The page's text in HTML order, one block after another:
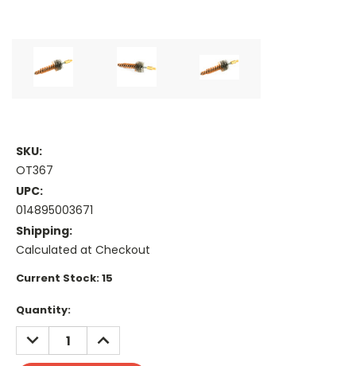
SKU:
OT367
UPC:
014895003671
Shipping:
Calculated at Checkout
Current Stock:15
Quantity:
DECREASE
QUANTITY:
INCREASE
QUANTITY: